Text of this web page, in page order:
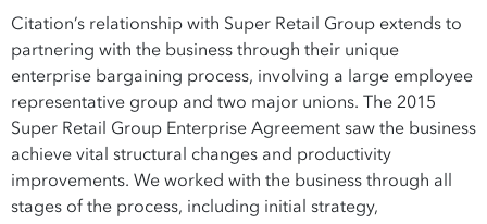
Citation’s relationship with Super Retail Group extends to
partnering with the business through their unique
enterprise bargaining process, involving a large employee
representative group and two major unions. The 2015
Super Retail Group Enterprise Agreement saw the business
achieve vital structural changes and productivity
improvements. We worked with the business through all
stages of the process, including initial strategy,